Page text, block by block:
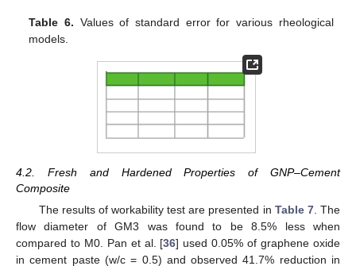
Table 6. Values of standard error for various rheological
models.
4.2. Fresh and Hardened Properties of GNP–Cement
Composite
The results of workability test are presented in Table 7. The
flow diameter of GM3 was found to be 8.5% less when
compared to M0. Pan et al. [36] used 0.05% of graphene oxide
in cement paste (w/c = 0.5) and observed 41.7% reduction in